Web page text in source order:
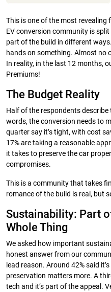
This is one of the most
EV conversion community is
part of the build in different
hands on something. Almost no
In reality, in the last 12 months,
Premiums!
The Budget Reality
Half of the respondents
words, the conversion needs to
quarter say it’s tight, with cost
17% are taking a reasonable
it takes to preserve the car
compromises.
This is a community that takes
romance of the build is real, but
Sustainability: Part
Whole Thing
We asked how important
honest answer from our
lead reason. Around 42% said
preservation matters more. A
tech and it’s part of the appeal.